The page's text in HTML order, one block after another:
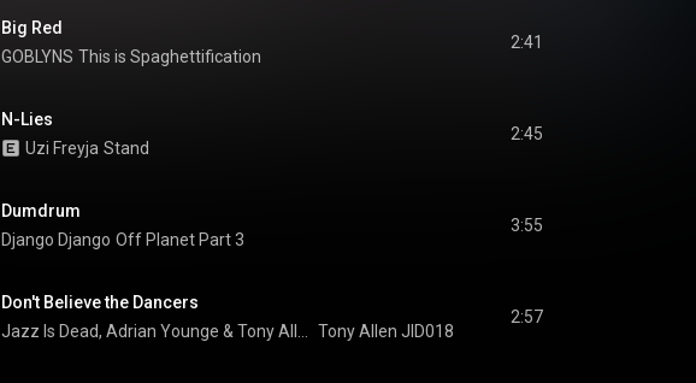
Big Red
GOBLYNS This is Spaghettification
2:41
N-Lies
Uzi Freyja Stand
2:45
Dumdrum
Django Django Off Planet Part 3
3:55
Don't Believe the Dancers
Jazz Is Dead, Adrian Younge & Tony Allen JID018
2:57